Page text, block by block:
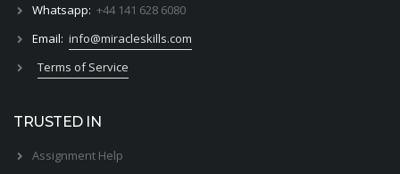
Whatsapp: +44 141 628 6080
Email: info@miracleskills.com
Terms of Service
TRUSTED IN
Assignment Help